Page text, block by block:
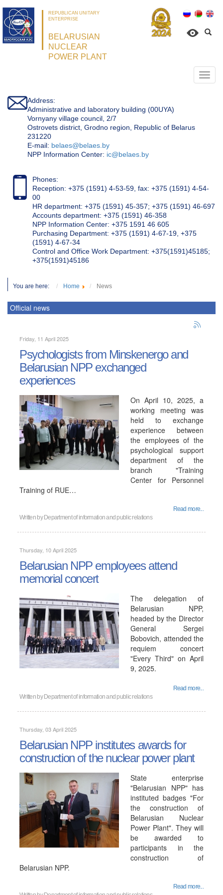
REPUBLICAN UNITARY
ENTERPRISE
BELARUSIAN
NUCLEAR
POWER PLANT
Address:
Administrative and laboratory building (00UYA)
Vornyany village council, 2/7
Ostrovets district, Grodno region, Republic of Belarus
231220
Е-mail: belaes@belaes.by
NPP Information Center: ic@belaes.by
Phones:
Reception: +375 (1591) 4-53-59, fax: +375 (1591) 4-54-
00
HR department: +375 (1591) 45-357; +375 (1591) 46-697
Accounts department: +375 (1591) 46-358
NPP Information Center: +375 1591 46 605
Purchasing Department: +375 (1591) 4-67-19, +375
(1591) 4-67-34
Control and Office Work Department: +375(1591)45185;
+375(1591)45186
You are here: Home News
Official news
Friday, 11 April 2025
Psychologists from Minskenergo and
Belarusian NPP exchanged
experiences
On April 10, 2025, a
working meeting was
held to exchange
experience between
the employees of the
psychological support
department of the
branch "Training
Center for Personnel
Training of RUE…
Read more...
Written by Department of information and public relations
Thursday, 10 April 2025
Belarusian NPP employees attend
memorial concert
The delegation of
Belarusian NPP,
headed by the Director
General Sergei
Bobovich, attended the
requiem concert
"Every Third" on April
9, 2025.
Read more...
Written by Department of information and public relations
Thursday, 03 April 2025
Belarusian NPP institutes awards for
construction of the nuclear power plant
State enterprise
"Belarusian NPP" has
instituted badges "For
the construction of
Belarusian Nuclear
Power Plant". They will
be awarded to
participants in the
construction of
Belarusian NPP.
Read more...